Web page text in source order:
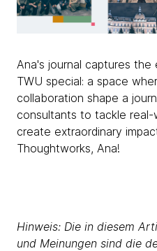
Ana's journal captures
TWU special: a space
collaboration shape a
consultants to tackle real-
create extraordinary
Thoughtworks, Ana!
Hinweis: Die in diesem
und Meinungen sind die